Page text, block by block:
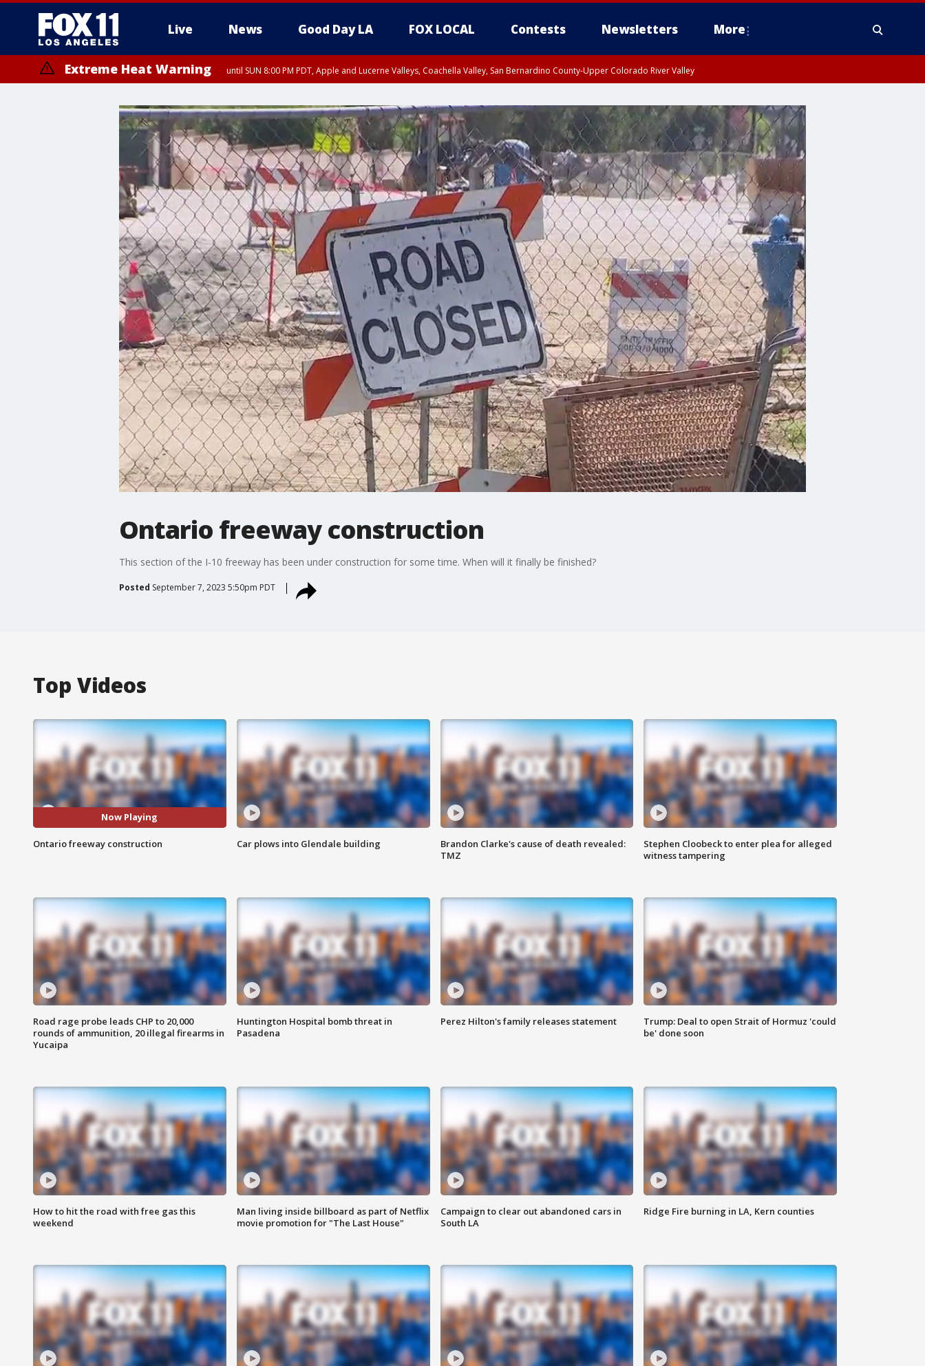
Live News Good Day LA FOX LOCAL Contests Newsletters More
Extreme Heat Warning until SUN 8:00 PM PDT, Apple and Lucerne Valleys, Coachella Valley, San Bernardino County-Upper Colorado River Valley
Ontario freeway construction
This section of the I-10 freeway has been under construction for some time. When will it finally be finished?
Posted September 7, 2023 5:50pm PDT
Top Videos
Now Playing
Ontario freeway construction Car plows into Glendale building
Brandon Clarke's cause of death revealed:
TMZ
Stephen Cloobeck to enter plea for alleged
witness tampering
Road rage probe leads CHP to 20,000
rounds of ammunition, 20 illegal firearms in
Yucaipa
Huntington Hospital bomb threat in
Pasadena
Perez Hilton's family releases statement
Trump: Deal to open Strait of Hormuz 'could
be' done soon
How to hit the road with free gas this
weekend
Man living inside billboard as part of Netflix
movie promotion for "The Last House"
Campaign to clear out abandoned cars in
South LA
Ridge Fire burning in LA, Kern counties